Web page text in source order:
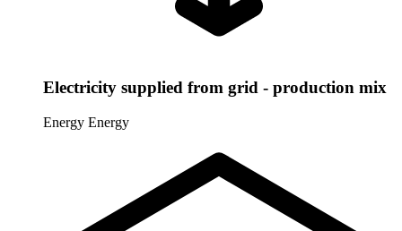
Electricity supplied from grid - production mix
Energy Energy